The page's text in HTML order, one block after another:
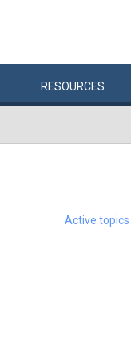
RESOURCES
Active topics